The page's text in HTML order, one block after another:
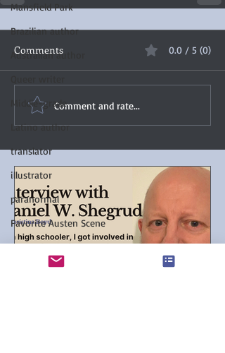
Mansfield Park
Brazilian author
Australian author
Middle-grade
Latino author
translator
illustrator
paranormal
Favorite Austen Scene
Chanticleer Book Awards
true crime
Comments 0.0 / 5 (0)
Comment and rate...